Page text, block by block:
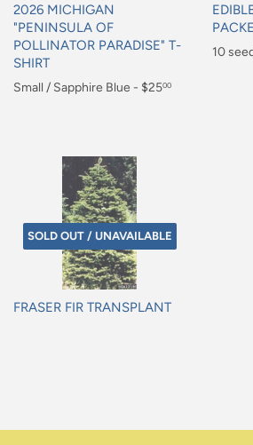
2026 MICHIGAN
"PENINSULA OF
POLLINATOR PARADISE" T-
SHIRT
Regular
Small / Sapphire Blue - $2500
10
SOLD OUT / UNAVAILABLE
FRASER FIR TRANSPLANT